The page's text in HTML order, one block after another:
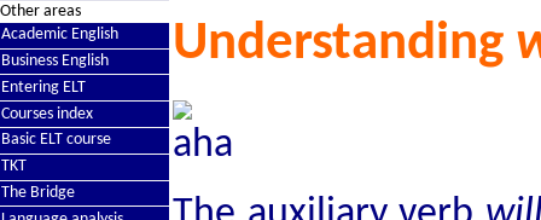
Other areas
Academic English
Business English
Entering ELT
Courses index
Basic ELT course
TKT
The Bridge
Understanding